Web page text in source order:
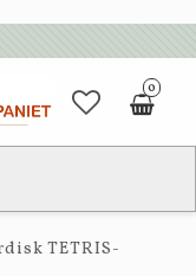
0
TETRIS-